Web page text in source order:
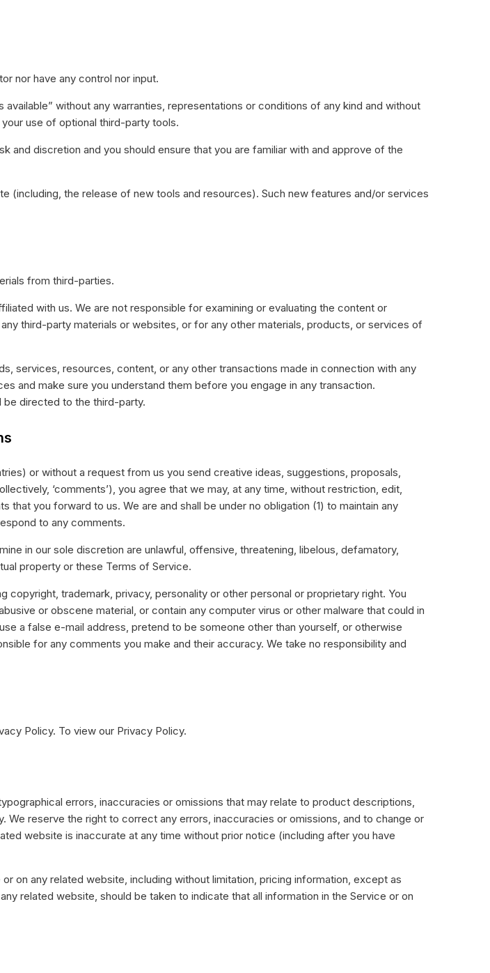
nor have any control nor input.
without any warranties, representations or conditions of any kind and without
use of optional third-party tools.
discretion and you should ensure that you are familiar with and approve of the
(including, the release of new tools and resources). Such new features and/or services
from third-parties.
with us. We are not responsible for examining or evaluating the content or
third-party materials or websites, or for any other materials, products, or services of
services, resources, content, or any other transactions made in connection with any
and make sure you understand them before you engage in any transaction.
be directed to the third-party.
or without a request from us you send creative ideas, suggestions, proposals,
‘comments’), you agree that we may, at any time, without restriction, edit,
you forward to us. We are and shall be under no obligation (1) to maintain any
to any comments.
in our sole discretion are unlawful, offensive, threatening, libelous, defamatory,
property or these Terms of Service.
trademark, privacy, personality or other personal or proprietary right. You
or obscene material, or contain any computer virus or other malware that could in
a false e-mail address, pretend to be someone other than yourself, or otherwise
for any comments you make and their accuracy. We take no responsibility and
Policy. To view our Privacy Policy.
errors, inaccuracies or omissions that may relate to product descriptions,
reserve the right to correct any errors, inaccuracies or omissions, and to change or
website is inaccurate at any time without prior notice (including after you have
on any related website, including without limitation, pricing information, except as
related website, should be taken to indicate that all information in the Service or on